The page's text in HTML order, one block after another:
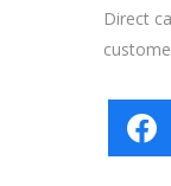
Direct